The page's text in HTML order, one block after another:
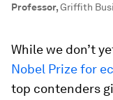
Professor,Griffith
While we don’t
Nobel Prize for
top contenders